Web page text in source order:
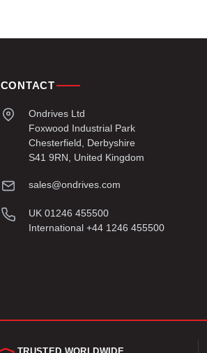
CONTACT
Ondrives Ltd
Foxwood Industrial Park
Chesterfield, Derbyshire
S41 9RN, United Kingdom
sales@ondrives.com
UK 01246 455500
International +44 1246 455500